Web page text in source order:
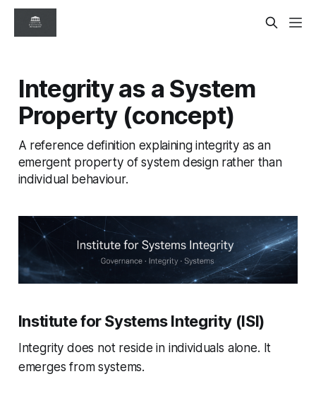
Integrity as a System
Property (concept)
A reference definition explaining integrity as an
emergent property of system design rather than
individual behaviour.
Institute for Systems Integrity (ISI)
Integrity does not reside in individuals alone. It
emerges from systems.